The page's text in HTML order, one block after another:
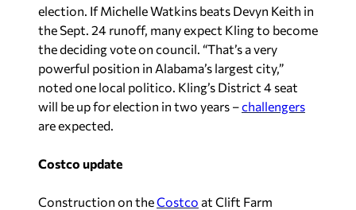
election. If Michelle Watkins beats Devyn Keith in
the Sept. 24 runoff, many expect Kling to become
the deciding vote on council. “That’s a very
powerful position in Alabama’s largest city,”
noted one local politico. Kling’s District 4 seat
will be up for election in two years –challengers
are expected.
Costco update
Construction on theCostco at Clift Farm